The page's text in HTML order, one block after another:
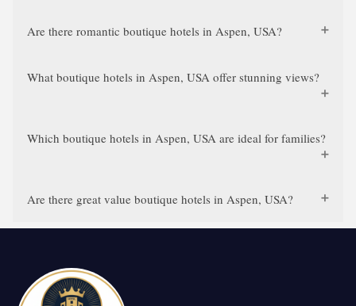
Are there romantic boutique hotels in Aspen, USA?
What boutique hotels in Aspen, USA offer stunning views?
Which boutique hotels in Aspen, USA are ideal for families?
Are there great value boutique hotels in Aspen, USA?